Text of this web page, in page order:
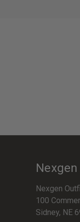
Nexgen
100
Sidney, NE